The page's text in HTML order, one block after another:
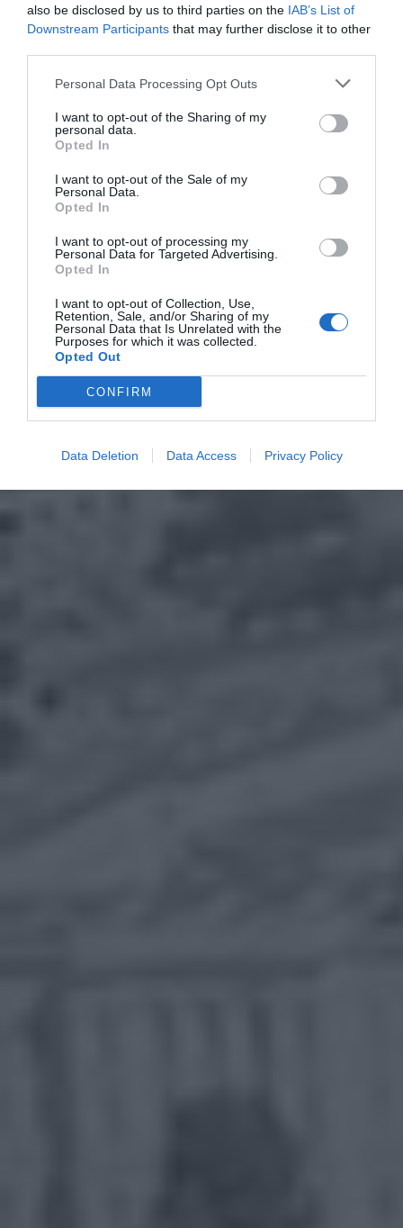
also be disclosed by us to third parties on the IAB’s List of
Downstream Participants that may further disclose it to other
Personal Data Processing Opt Outs
I want to opt-out of the Sharing of my
personal data.
Opted In
I want to opt-out of the Sale of my
Personal Data.
Opted In
I want to opt-out of processing my
Personal Data for Targeted Advertising.
Opted In
I want to opt-out of Collection, Use,
Retention, Sale, and/or Sharing of my
Personal Data that Is Unrelated with the
Purposes for which it was collected.
Opted Out
CONFIRM
Data Deletion Data Access Privacy Policy